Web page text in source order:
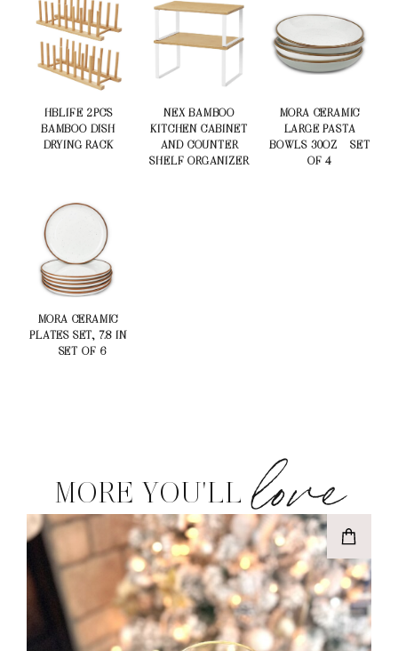
HBLIFE 2PCS
BAMBOO DISH
DRYING RACK
NEX BAMBOO
KITCHEN CABINET
AND COUNTER
SHELF ORGANIZER
MORA CERAMIC
LARGE PASTA
BOWLS 30OZ – SET
OF 4
MORA CERAMIC
PLATES SET, 7.8 IN
– SET OF 6
MORE YOU'LL love